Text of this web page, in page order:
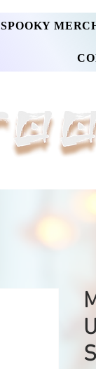
SPOOKY